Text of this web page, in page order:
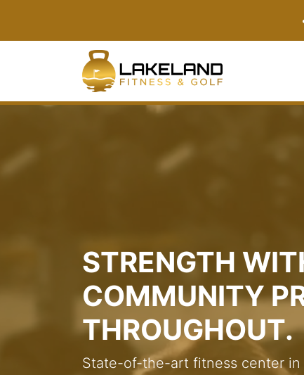
STRENGTH
COMMUNITY
THROUGHOUT.
State-of-the-art fitness center in